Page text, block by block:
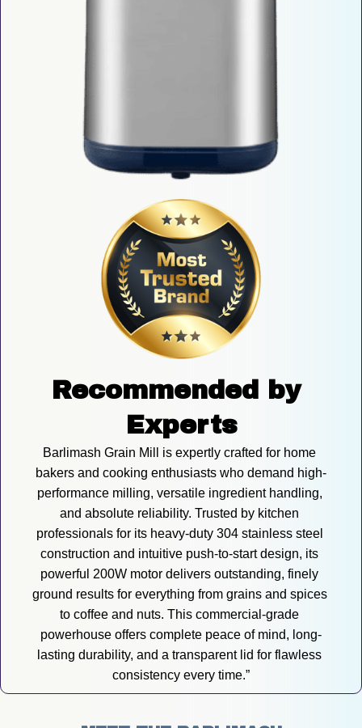
Recommended by
Experts
Barlimash Grain Mill is expertly crafted for home
bakers and cooking enthusiasts who demand high-
performance milling, versatile ingredient handling,
and absolute reliability. Trusted by kitchen
professionals for its heavy-duty 304 stainless steel
construction and intuitive push-to-start design, its
powerful 200W motor delivers outstanding, finely
ground results for everything from grains and spices
to coffee and nuts. This commercial-grade
powerhouse offers complete peace of mind, long-
lasting durability, and a transparent lid for flawless
consistency every time.”